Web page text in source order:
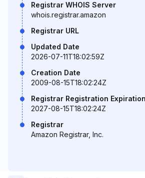
Registrar WHOIS Server
whois.registrar.amazon
Registrar URL
Updated Date
2026-07-11T18:02:59Z
Creation Date
2009-08-15T18:02:24Z
Registrar Registration
2027-08-15T18:02:24Z
Registrar
Amazon Registrar, Inc.